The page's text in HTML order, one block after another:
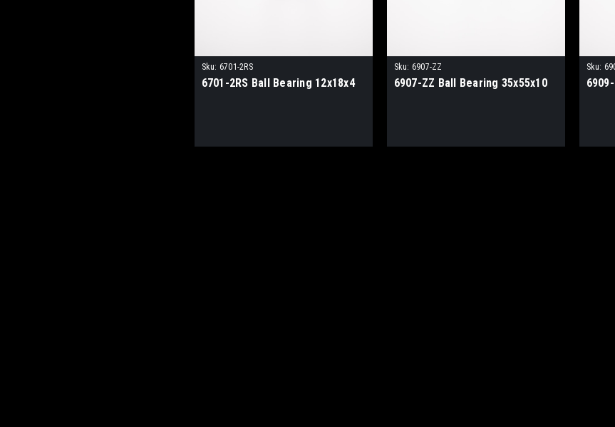
Sku: 6701-2RS
6701-2RS Ball Bearing 12x18x4
Sku: 6907-ZZ
6907-ZZ Ball Bearing 35x55x10
Sku: